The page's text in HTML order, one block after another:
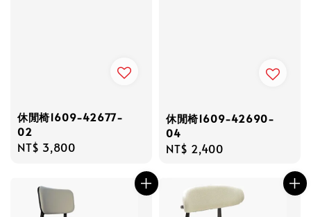
休閒椅1609-42677-
02
Regular
NT$ 3,800
休閒椅1609-42690-
04
Regular
NT$ 2,400